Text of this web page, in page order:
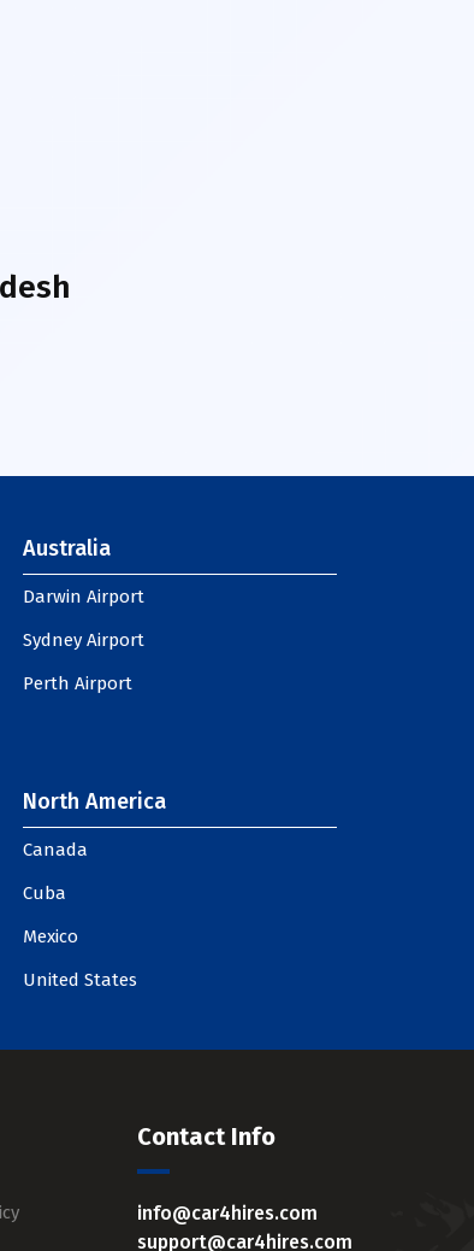
Australia
Darwin Airport
Sydney Airport
Perth Airport
North America
Canada
Cuba
Mexico
United States
Contact Info
info@car4hires.com
support@car4hires.com